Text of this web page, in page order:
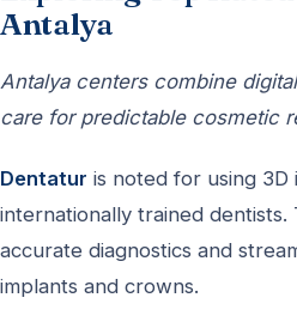
Antalya
Antalya centers combine
care for predictable cosmetic
Dentatur is noted for using 3D
internationally trained dentists.
accurate diagnostics and
implants and crowns.